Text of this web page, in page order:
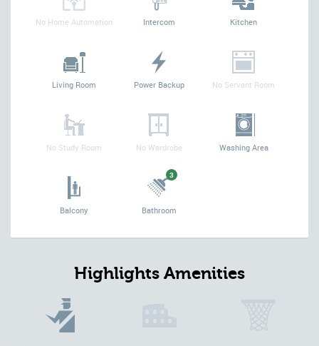
No Home Automation Intercom Kitchen
Living Room Power Backup No Servant Room
No Study Room No Wardrobe Washing Area
Balcony
3
Bathroom
Highlights Amenities